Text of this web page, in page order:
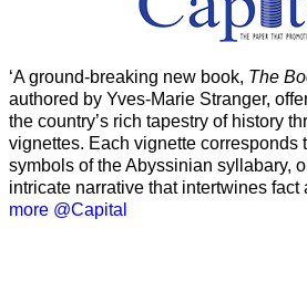
‘A ground-breaking new book, The
authored by Yves-Marie Stranger,
the country’s rich tapestry of history
vignettes. Each vignette corresponds
symbols of the Abyssinian syllabary,
intricate narrative that intertwines
more @Capital